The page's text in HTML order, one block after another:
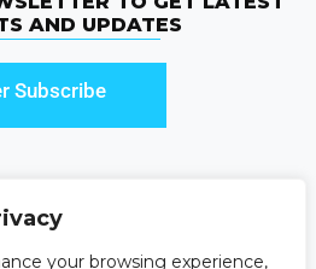
your browsing experience,
AND UPDATES
Subscribe
All rights reserved.